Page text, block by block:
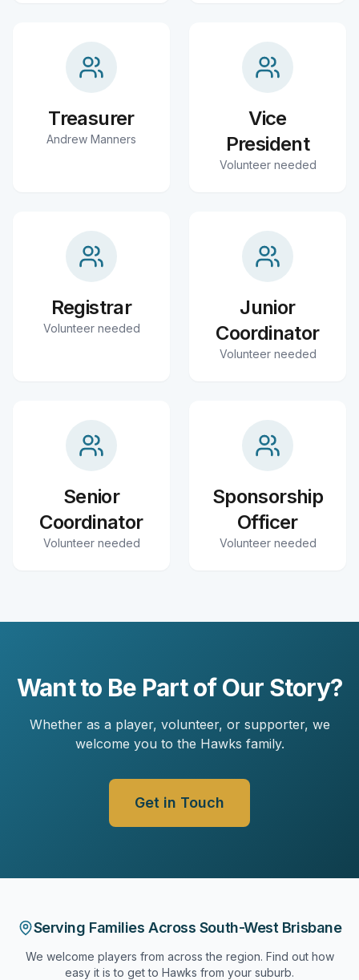
Treasurer
Andrew Manners
Vice
President
Volunteer needed
Registrar
Volunteer needed
Junior
Coordinator
Volunteer needed
Senior
Coordinator
Volunteer needed
Sponsorship
Officer
Volunteer needed
Want to Be Part of Our Story?
Whether as a player, volunteer, or supporter, we
welcome you to the Hawks family.
Get in Touch
Serving Families Across South-West Brisbane
We welcome players from across the region. Find out how
easy it is to get to Hawks from your suburb.